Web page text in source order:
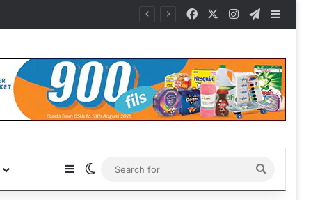
FacebookInstagramTelegram
SidebarSwitch skin
for